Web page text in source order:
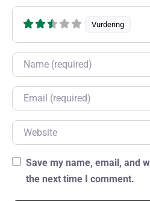
Vurdering
Name
Email
Website
Save my name, email, and
the next time I comment.